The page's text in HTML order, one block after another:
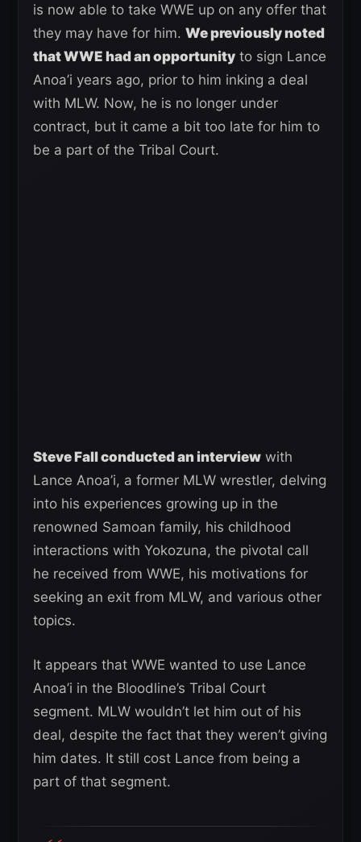
is now able to take WWE up on any offer that
they may have for him. We previously noted
that WWE had an opportunity to sign Lance
Anoa’i years ago, prior to him inking a deal
with MLW. Now, he is no longer under
contract, but it came a bit too late for him to
be a part of the Tribal Court.
Steve Fall conducted an interview with
Lance Anoa’i, a former MLW wrestler, delving
into his experiences growing up in the
renowned Samoan family, his childhood
interactions with Yokozuna, the pivotal call
he received from WWE, his motivations for
seeking an exit from MLW, and various other
topics.
It appears that WWE wanted to use Lance
Anoa’i in the Bloodline’s Tribal Court
segment. MLW wouldn’t let him out of his
deal, despite the fact that they weren’t giving
him dates. It still cost Lance from being a
part of that segment.